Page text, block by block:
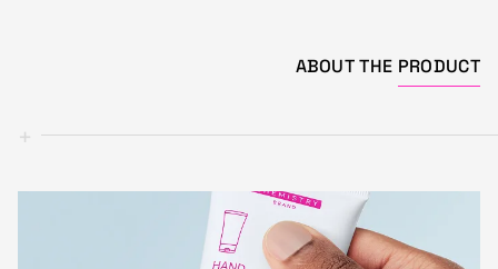
ABOUT THE PRODUCT
+